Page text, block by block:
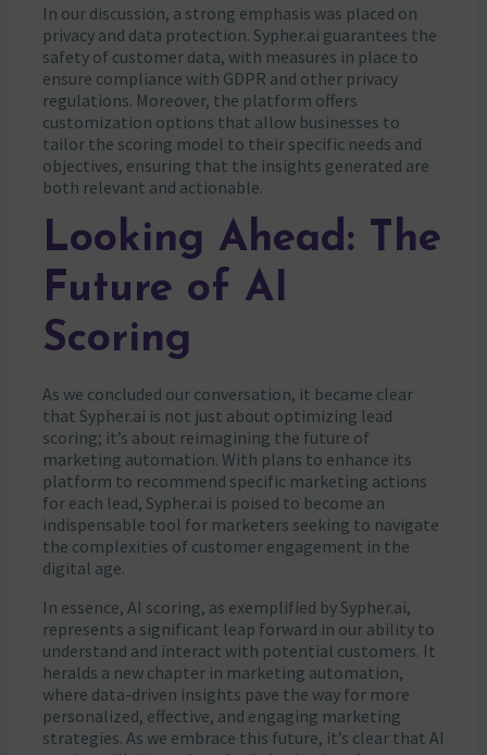
In our discussion, a strong emphasis was placed on
privacy and data protection. Sypher.ai guarantees the
safety of customer data, with measures in place to
ensure compliance with GDPR and other privacy
regulations. Moreover, the platform offers
customization options that allow businesses to
tailor the scoring model to their specific needs and
objectives, ensuring that the insights generated are
both relevant and actionable.
Looking Ahead: The
Future of AI
Scoring
As we concluded our conversation, it became clear
that Sypher.ai is not just about optimizing lead
scoring; it’s about reimagining the future of
marketing automation. With plans to enhance its
platform to recommend specific marketing actions
for each lead, Sypher.ai is poised to become an
indispensable tool for marketers seeking to navigate
the complexities of customer engagement in the
digital age.
In essence, AI scoring, as exemplified by Sypher.ai,
represents a significant leap forward in our ability to
understand and interact with potential customers. It
heralds a new chapter in marketing automation,
where data-driven insights pave the way for more
personalized, effective, and engaging marketing
strategies. As we embrace this future, it’s clear that AI